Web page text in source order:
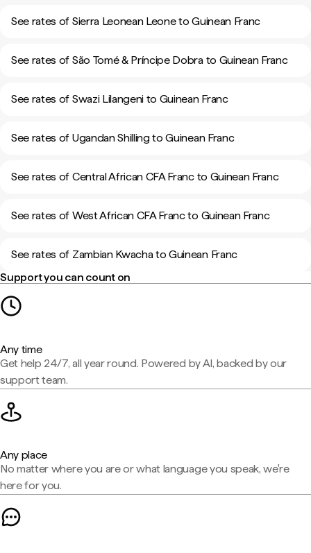
See rates of Sierra Leonean Leone to Guinean Franc
See rates of São Tomé & Príncipe Dobra to Guinean Franc
See rates of Swazi Lilangeni to Guinean Franc
See rates of Ugandan Shilling to Guinean Franc
See rates of Central African CFA Franc to Guinean Franc
See rates of West African CFA Franc to Guinean Franc
See rates of Zambian Kwacha to Guinean Franc
Support you can count on
Any time
Get help 24/7, all year round. Powered by AI, backed by our
support team.
Any place
No matter where you are or what language you speak, we're
here for you.